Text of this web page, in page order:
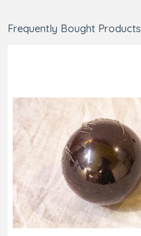
Frequently Bought Products